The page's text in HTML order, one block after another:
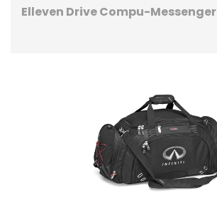
Elleven Drive Compu-Messenger